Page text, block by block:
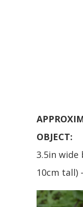
OBJECT:
3.5in wide
10cm tall)